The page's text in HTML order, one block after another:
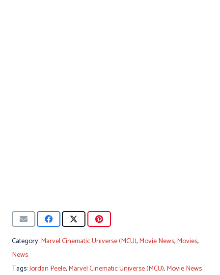
Category:Marvel Cinematic Universe (MCU),Movie News,Movies,
News
Tags:Jordan Peele,Marvel Cinematic Universe (MCU),Movie News